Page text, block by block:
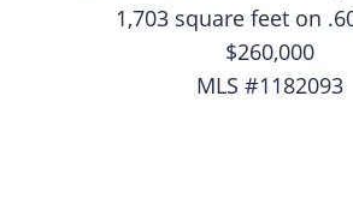
1,703 square feet on
$260,000
MLS #1182093